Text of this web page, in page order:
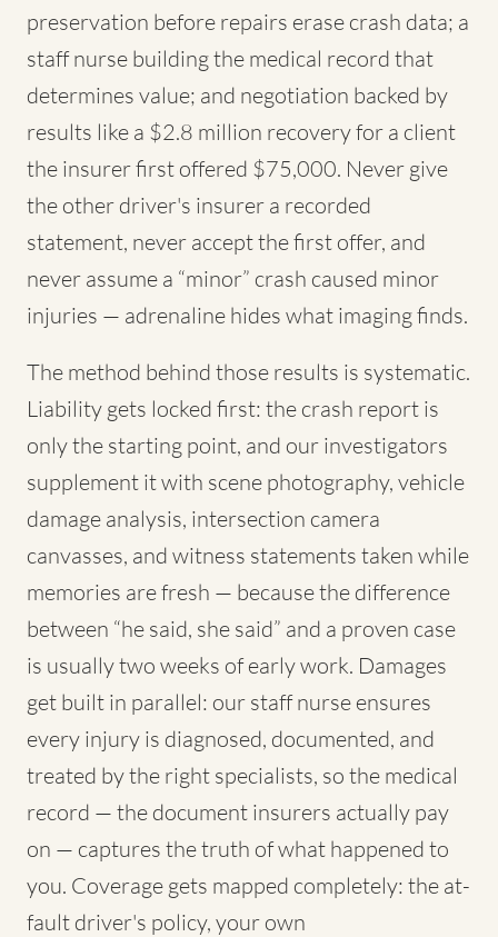
preservation before repairs erase crash data; a
staff nurse building the medical record that
determines value; and negotiation backed by
results like a $2.8 million recovery for a client
the insurer first offered $75,000. Never give
the other driver's insurer a recorded
statement, never accept the first offer, and
never assume a “minor” crash caused minor
injuries — adrenaline hides what imaging finds.
The method behind those results is systematic.
Liability gets locked first: the crash report is
only the starting point, and our investigators
supplement it with scene photography, vehicle
damage analysis, intersection camera
canvasses, and witness statements taken while
memories are fresh — because the difference
between “he said, she said” and a proven case
is usually two weeks of early work. Damages
get built in parallel: our staff nurse ensures
every injury is diagnosed, documented, and
treated by the right specialists, so the medical
record — the document insurers actually pay
on — captures the truth of what happened to
you. Coverage gets mapped completely: the at-
fault driver's policy, your own